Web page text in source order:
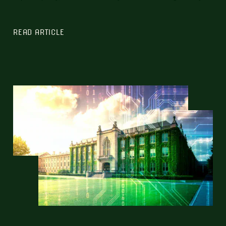
READ ARTICLE